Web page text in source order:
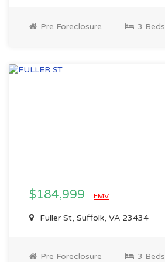
Pre Foreclosure 3 Beds
$184,999 EMV
Fuller St, Suffolk, VA 23434
Pre Foreclosure 3 Beds